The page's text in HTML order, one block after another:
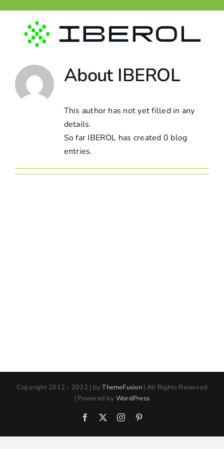
content
About IBEROL
This author has not yet filled in any
details.
So far IBEROL has created 0 blog
entries.
Copyright 2012 - 2022 | byThemeFusion| All Rights Reserved
| Powered by WordPress
Facebook Instagram